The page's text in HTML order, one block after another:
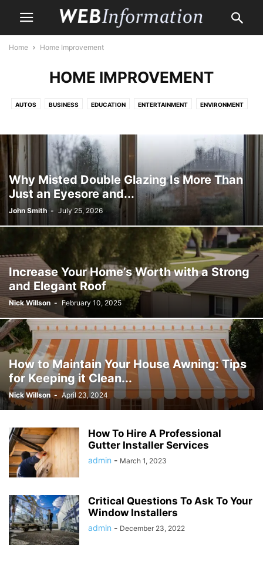
Home Home Improvement
HOME IMPROVEMENT
AUTOS BUSINESS EDUCATION ENTERTAINMENT ENVIRONMENT
MONEY PET PROPERTY
Why Misted Double Glazing Is More Than
Just an Eyesore and...
John Smith - July 25, 2026
Increase Your Home’s Worth with a Strong
and Elegant Roof
Nick Willson - February 10, 2025
How to Maintain Your House Awning: Tips
for Keeping it Clean...
Nick Willson - April 23, 2024
How To Hire A Professional
Gutter Installer Services
admin - March 1, 2023
Critical Questions To Ask To Your
Window Installers
admin - December 23, 2022